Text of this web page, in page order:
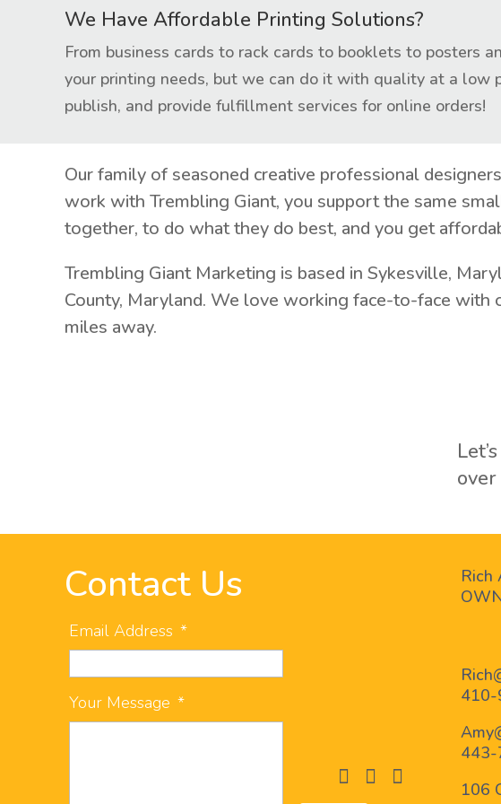
We Have Affordable Printing Solutions?
From business cards to rack cards to booklets to posters
your printing needs, but we can do it with quality at a low
publish, and provide fulfillment services for online orders!
Our family of seasoned creative professional
work with Trembling Giant, you support the same
together, to do what they do best, and you get
Trembling Giant Marketing is based in Sykesville,
County, Maryland. We love working face-to-face
miles away.
Contact Us
Email Address *
Your Message *
facebookinstagramlinkedin
Rich
106